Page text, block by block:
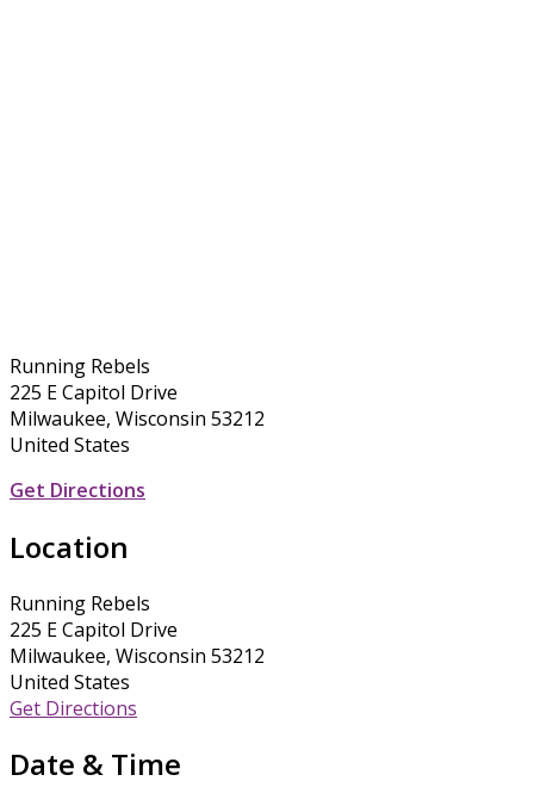
Running Rebels
225 E Capitol Drive
Milwaukee, Wisconsin 53212
United States
Get Directions
Location
Running Rebels
225 E Capitol Drive
Milwaukee, Wisconsin 53212
United States
Get Directions
Date & Time